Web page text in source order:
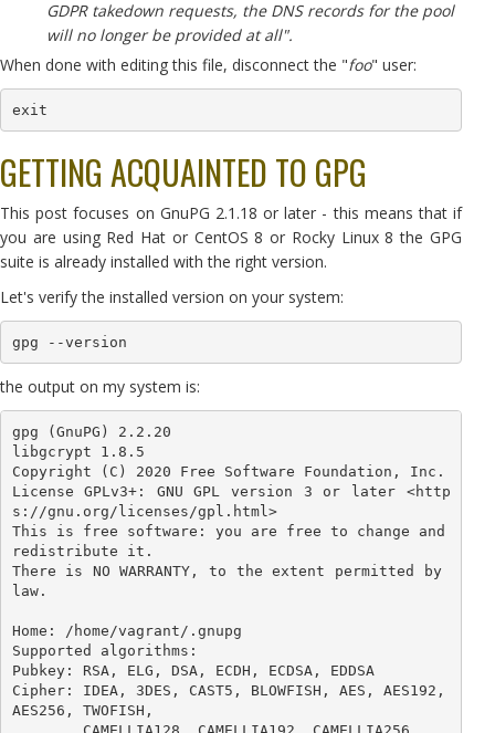
GDPR takedown requests, the DNS records for the pool
will no longer be provided at all".
When done with editing this file, disconnect the "foo" user:
exit
GETTING ACQUAINTED TO GPG
This post focuses on GnuPG 2.1.18 or later - this means that if
you are using Red Hat or CentOS 8 or Rocky Linux 8 the GPG
suite is already installed with the right version.
Let's verify the installed version on your system:
gpg --version
the output on my system is:
gpg (GnuPG) 2.2.20
libgcrypt 1.8.5
Copyright (C) 2020 Free Software Foundation, Inc.
License GPLv3+: GNU GPL version 3 or later <http
s://gnu.org/licenses/gpl.html>
This is free software: you are free to change and
redistribute it.
There is NO WARRANTY, to the extent permitted by
law.
Home: /home/vagrant/.gnupg
Supported algorithms:
Pubkey: RSA, ELG, DSA, ECDH, ECDSA, EDDSA
Cipher: IDEA, 3DES, CAST5, BLOWFISH, AES, AES192,
AES256, TWOFISH,